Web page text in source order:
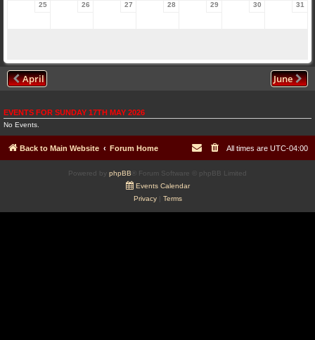
25 26 27 28 29 30 31
April June
EVENTS FOR SUNDAY 17TH MAY 2026
No Events.
Back to Main Website Forum Home All times are UTC-04:00
Powered by phpBB ® Forum Software © phpBB Limited
Events Calendar
Privacy| Terms